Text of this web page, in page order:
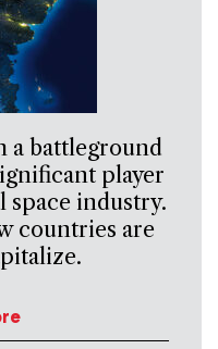
a battleground
player
space industry.
countries are